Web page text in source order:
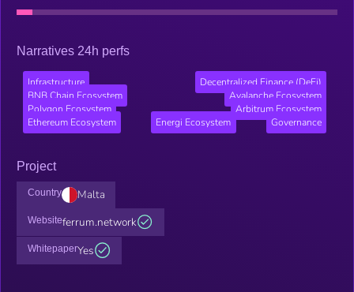
Narratives 24h perfs
Infrastructure
Decentralized Finance (DeFi)
BNB Chain Ecosystem
Avalanche Ecosystem
Polygon Ecosystem
Arbitrum Ecosystem
Ethereum Ecosystem
Energi Ecosystem Governance
Project
Country Malta
Websiteferrum.network
WhitepaperYes